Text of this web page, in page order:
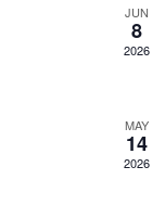
JUN
8
2026
MAY
14
2026